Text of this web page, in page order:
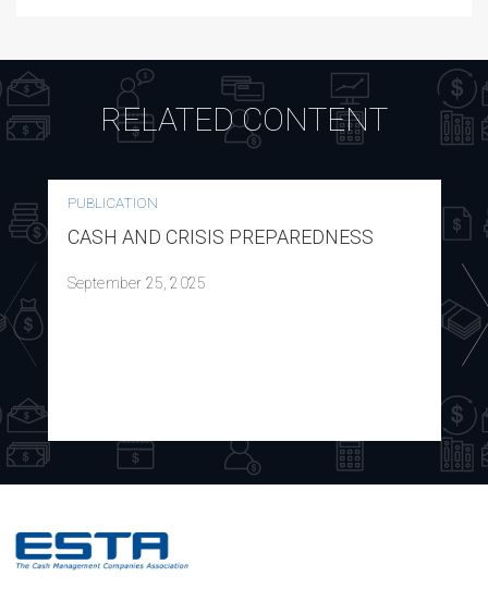
RELATED CONTENT
PUBLICATION
CASH AND CRISIS PREPAREDNESS
September 25, 2025